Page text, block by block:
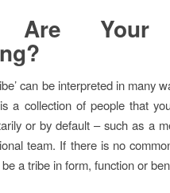
Are Your
can be interpreted in many
a collection of people that
or by default – such as a
team. If there is no
a tribe in form, function or